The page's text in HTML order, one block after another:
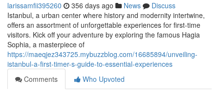
larissamfii395260 356 days ago News
Discuss
Istanbul, a urban center where history and modernity intertwine,
offers an assortment of unforgettable experiences for first-time
visitors. Kick off your adventure by exploring the famous Hagia
Sophia, a masterpiece of
https://maeqjez343725.mybuzzblog.com/16685894/unveiling-
istanbul-a-first-timer-s-guide-to-essential-experiences
Comments
Who Upvoted